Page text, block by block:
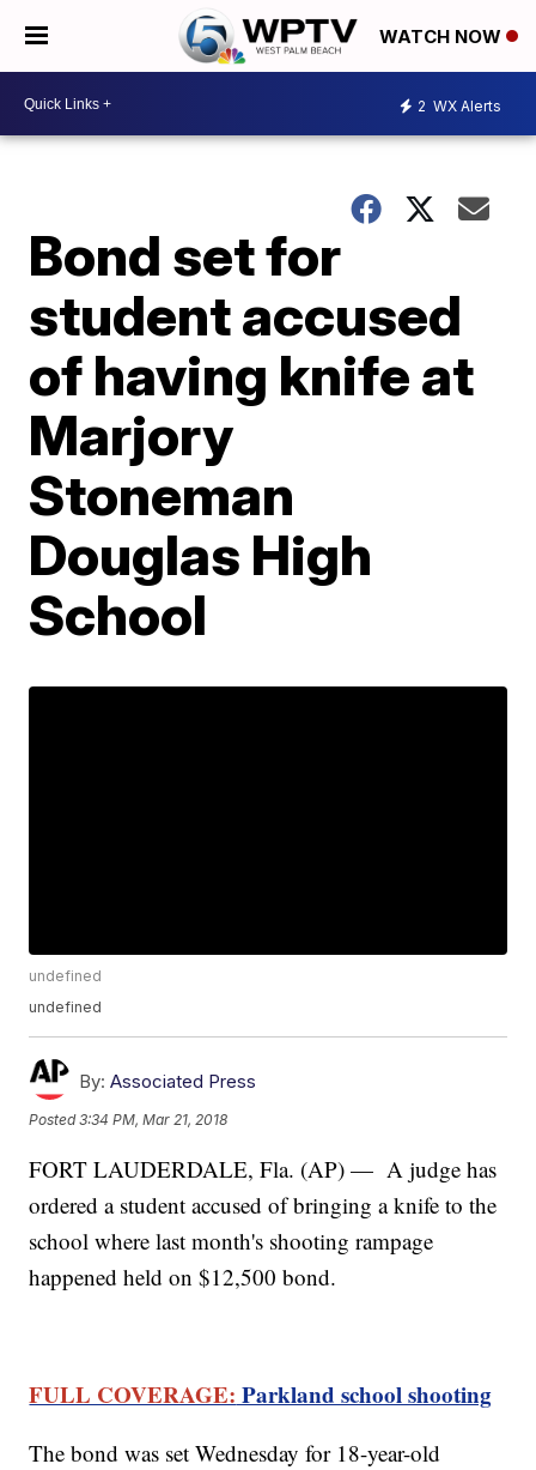
WATCH NOW
2 WX Alerts
Bond set for
student accused
of having knife at
Marjory
Stoneman
Douglas High
School
undefined
undefined
By: Associated Press
Posted3:34 PM, Mar 21, 2018
FORT LAUDERDALE, Fla. (AP) — A judge has
ordered a student accused of bringing a knife to the
school where last month's shooting rampage
happened held on $12,500 bond.
FULL COVERAGE: Parkland school shooting
The bond was set Wednesday for 18-year-old